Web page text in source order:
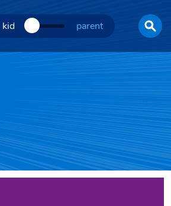
kid parent